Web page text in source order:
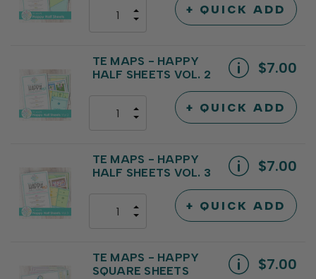
DECREASE
UNDEFINED
INCREASE
QUANTITY
+ QUICK ADD
TE MAPS - HAPPY
HALF SHEETS VOL. 2
$7.00
DECREASE
UNDEFINED
INCREASE
QUANTITY
+ QUICK ADD
TE MAPS - HAPPY
HALF SHEETS VOL. 3
$7.00
DECREASE
UNDEFINED
INCREASE
QUANTITY
+ QUICK ADD
TE MAPS - HAPPY
SQUARE SHEETS
$7.00